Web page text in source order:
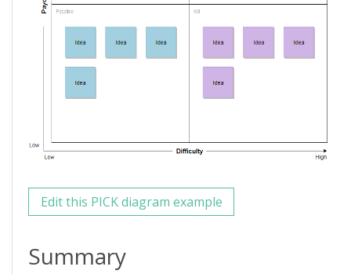
Edit this PICK diagram example
Summary